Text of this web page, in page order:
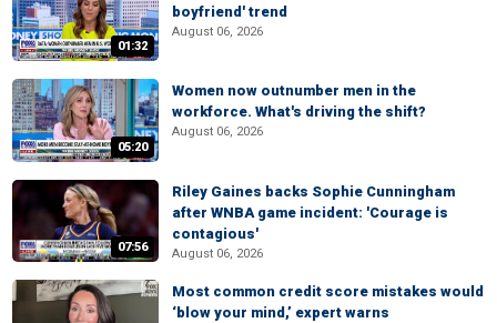
01:32
boyfriend' trend
August 06, 2026
05:20
Women now outnumber men in the
workforce. What's driving the shift?
August 06, 2026
07:56
Riley Gaines backs Sophie Cunningham
after WNBA game incident: 'Courage is
contagious'
August 06, 2026
Most common credit score mistakes would
‘blow your mind,’ expert warns